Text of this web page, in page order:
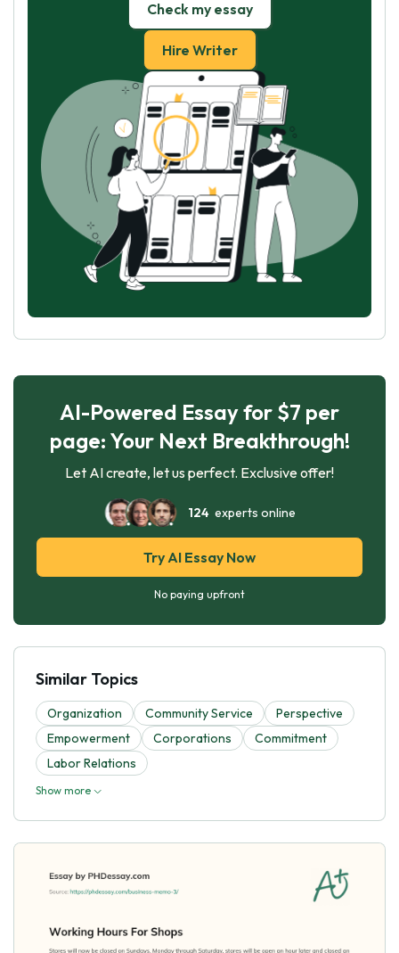
Check my essay
Hire Writer
AI-Powered Essay for $7 per
page: Your Next Breakthrough!
Let AI create, let us perfect. Exclusive offer!
124experts online
Try AI Essay Now
No paying upfront
Similar Topics
Organization Community Service
Perspective
Empowerment
Corporations
Commitment
Labor Relations
Show more